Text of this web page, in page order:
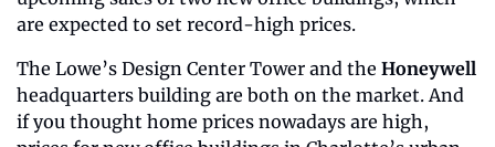
are expected to set record-high prices.
The Lowe’s Design Center Tower and the Honeywell
headquarters building are both on the market. And
if you thought home prices nowadays are high,